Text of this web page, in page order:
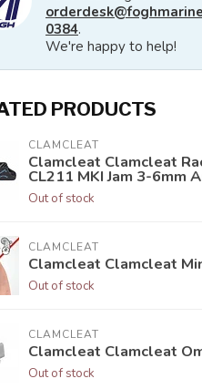
0384.
We're happy to help!
PRODUCTS
CLAMCLEAT
Clamcleat Clamcleat
CL211 MKI Jam 3-6mm
Out of stock
CLAMCLEAT
Clamcleat Clamcleat
Out of stock
CLAMCLEAT
Clamcleat Clamcleat
Out of stock